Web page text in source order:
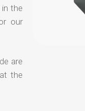
the
our
are
the